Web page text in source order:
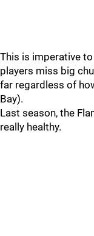
This is imperative
players miss big
far regardless of
Bay).
Last season, the
really healthy.